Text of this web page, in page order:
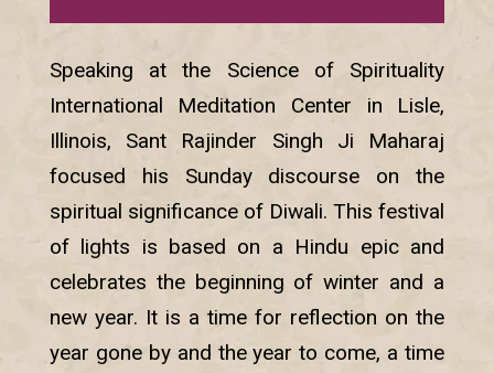
Speaking at the Science of Spirituality
International Meditation Center in Lisle,
Illinois, Sant Rajinder Singh Ji Maharaj
focused his Sunday discourse on the
spiritual significance of Diwali. This festival
of lights is based on a Hindu epic and
celebrates the beginning of winter and a
new year. It is a time for reflection on the
year gone by and the year to come, a time